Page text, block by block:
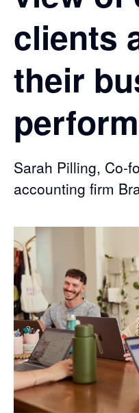
clients
their
Sarah Pilling, Co-
accounting firm